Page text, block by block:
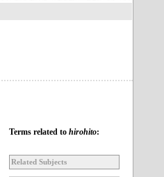
Terms related to hirohito:
Related Subjects